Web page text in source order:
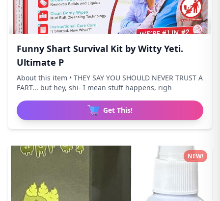
Funny Shart Survival Kit by Witty Yeti.
Ultimate P
About this item • THEY SAY YOU SHOULD NEVER TRUST A
FART... but hey, shi- I mean stuff happens, righ
Get This!
NEW!